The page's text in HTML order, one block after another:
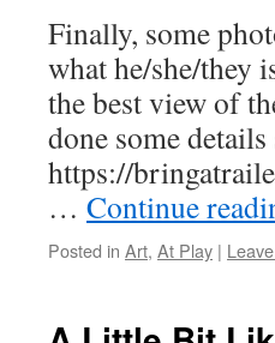
Finally, some
what he/she/they
the best view of
done some
https://
… Continue
Posted in Art, At Play |